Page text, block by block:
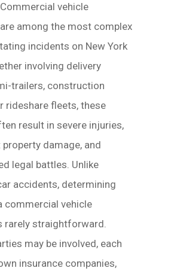
vehicle
among the most complex
incidents on New York
involving delivery
trailers, construction
rideshare fleets, these
result in severe injuries,
damage, and
legal battles. Unlike
accidents, determining
commercial vehicle
rarely straightforward.
may be involved, each
insurance companies,